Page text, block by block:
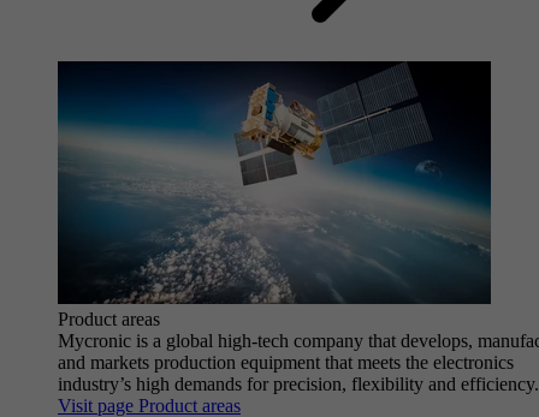
Product areas
Mycronic is a global high-tech company that develops,
and markets production equipment that meets the electronics
industry’s high demands for precision, flexibility and efficiency.
Visit page Product areas